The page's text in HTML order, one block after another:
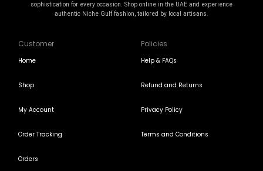
sophistication for every occasion. Shop online in the UAE and experience
authentic Niche Gulf fashion, tailored by local artisans.
Customer
Home
Shop
My Account
Order Tracking
Orders
Policies
Help & FAQs
Refund and Returns
Privacy Policy
Terms and Conditions